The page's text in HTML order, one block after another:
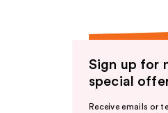
Sign up for
special
Receive emails or